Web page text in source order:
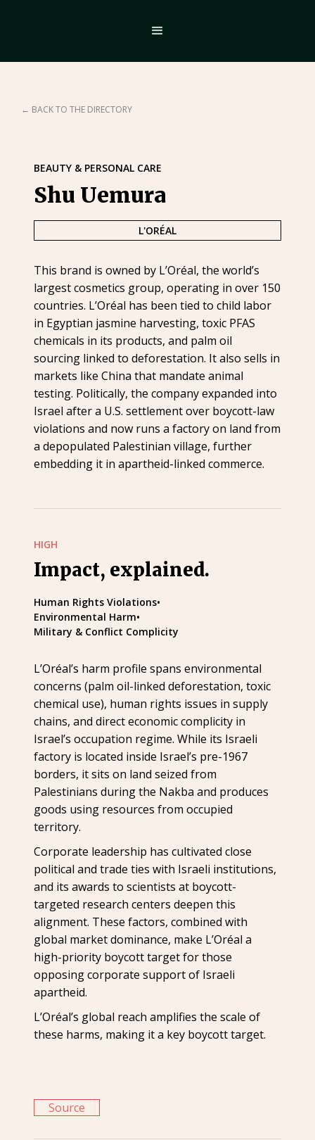
← BACK TO THE DIRECTORY
BEAUTY & PERSONAL CARE
Shu Uemura
L'ORÉAL
This brand is owned by L’Oréal, the world’s
largest cosmetics group, operating in over 150
countries. L’Oréal has been tied to child labor
in Egyptian jasmine harvesting, toxic PFAS
chemicals in its products, and palm oil
sourcing linked to deforestation. It also sells in
markets like China that mandate animal
testing. Politically, the company expanded into
Israel after a U.S. settlement over boycott-law
violations and now runs a factory on land from
a depopulated Palestinian village, further
embedding it in apartheid-linked commerce.
HIGH
Impact, explained.
Human Rights Violations•
Environmental Harm•
Military & Conflict Complicity
L’Oréal’s harm profile spans environmental
concerns (palm oil-linked deforestation, toxic
chemical use), human rights issues in supply
chains, and direct economic complicity in
Israel’s occupation regime. While its Israeli
factory is located inside Israel’s pre-1967
borders, it sits on land seized from
Palestinians during the Nakba and produces
goods using resources from occupied
territory.
Corporate leadership has cultivated close
political and trade ties with Israeli institutions,
and its awards to scientists at boycott-
targeted research centers deepen this
alignment. These factors, combined with
global market dominance, make L’Oréal a
high-priority boycott target for those
opposing corporate support of Israeli
apartheid.
L’Oréal’s global reach amplifies the scale of
these harms, making it a key boycott target.
Source